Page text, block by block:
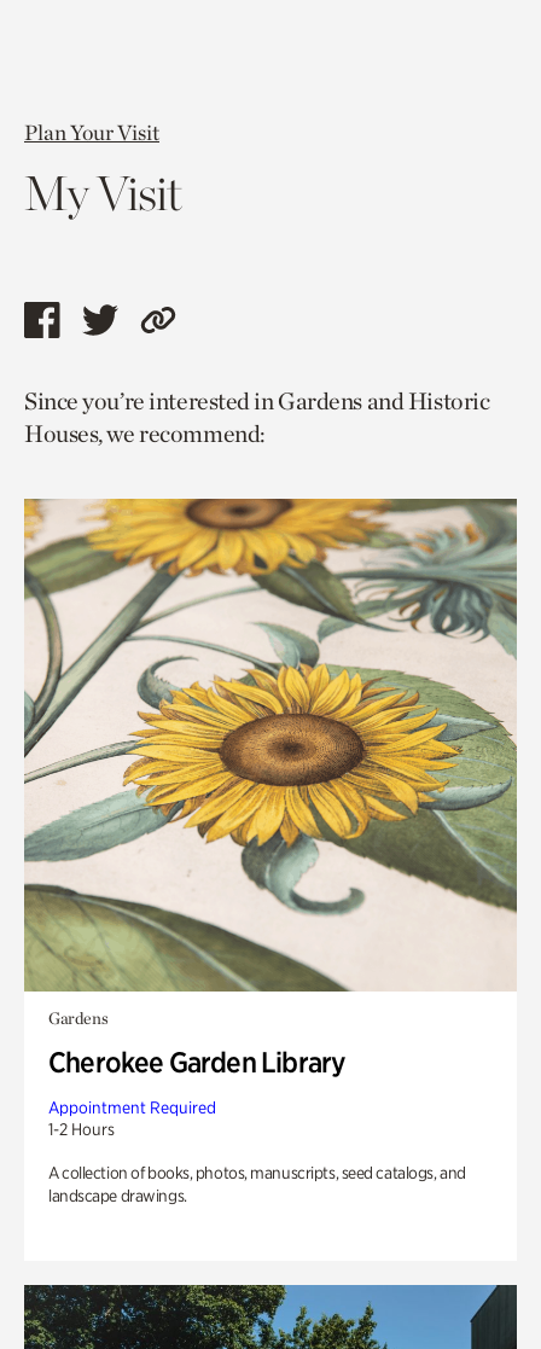
Plan Your Visit
My Visit
Share
page
via
Share
page
via
Copy
to
current
Since you’re interested in Gardens and Historic
Houses, we recommend:
Gardens
Cherokee Garden Library
Appointment Required
1-2 Hours
A collection of books, photos, manuscripts, seed catalogs, and
landscape drawings.